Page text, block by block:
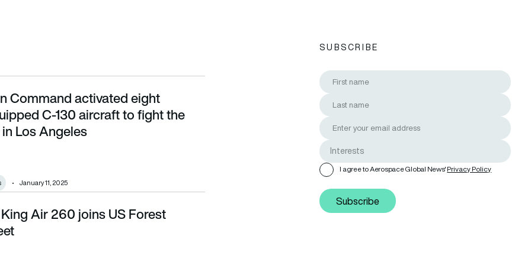
aircraft to fight the raging fires in Los Angeles
Command activated eight
C-130 aircraft to fight the
Los Angeles
January 11, 2025
Air 260 joins US Forest
SUBSCRIBE
I agree to Aerospace Global News'Privacy Policy
Subscribe